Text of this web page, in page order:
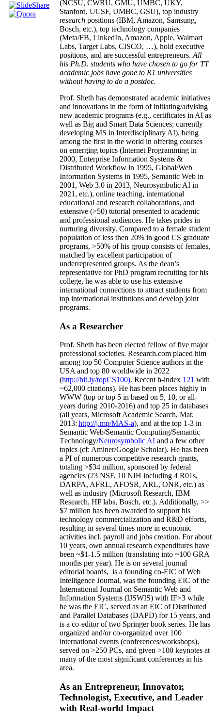
(NCSU, CWRU, GMU, UMBC, UKY,
Stanford, UCSF, UMBC, GSU), top industry
research positions (IBM, Amazon, Samsung,
Bosch, etc.), top technology companies
(Meta/FB, LinkedIn, Amazon, Apple, Walmart
Labs, Target Labs, CISCO, …), hold executive
positions, and are successful entrepreneurs. All
his Ph.D. students who have chosen to go for TT
academic jobs have gone to R1 universities
without having to do a postdoc.
Prof. Sheth has demonstrated academic initiatives
and innovations in the form of initiating/advising
new academic programs (e.g., certificates in AI as
well as Big and Smart Data Sciences; currently
developing MS in Interdisciplinary AI), being
among the first in the world in offering courses
on emerging topics (Internet Programming in
2000, Enterprise Information Systems &
Distributed Workflow in 1995, Global/Web
Information Systems in 1995, Semantic Web in
2001, Web 3.0 in 2013, Neurosymbolic AI in
2021, etc.), online teaching, international
educational and research collaborations, and
extensive (>50) tutorial presented to academic
and professional audiences. He takes prides in
nurturing diversity. Compared to a female student
population of less then 20% in good CS graduate
programs, >50% of his group consists of females,
matched by excellent participation of
underrepresented groups. As the dean’s
representative for PhD program recruiting for his
college, he was able to use his extensive
international connections to attract students from
top international institutions and develop joint
programs.
As a Researcher
Prof. Sheth has been elected fellow offive major
professional societies. Research.com placed him
among top 50 Computer Science authors in the
USA and top 80 worldwide in 2022
(http://bit.ly/topCS100). Recent h-index 121 with
~62,000 citations). He has been places highly in
WWW (top or top 5 in based on 5, 10, or all-
years during 2010-2016) and top 25 in databases
(all years, Microsoft Academic Search, Mar.
2013: http://j.mp/MAS-a), and at the top 1-3 in
Semantic Web/Semantic Computing/Semantic
Technology/Neurosymbolic AI and a few other
topics (cf: Aminer/Google Scholar). He has been
a PI ofnumerous competitive research grants,
totaling >$34 million, sponsored by federal
agencies (23 NSF, 10 NIH including 4 R01s,
DARPA, AFRL, AFOSR, ARL, ONR, etc.) as
well as industry (Microsoft Research, IBM
Research, HP labs, Bosch, etc.). Additionally, >>
$7 million has been awarded to support his
technology commercialization and R&D efforts,
resulting in several times more in economic
activities incl. payroll and jobs creation. For about
10 years, own annual research expenditures have
been ~$1-1.5 million (translating into ~100 GRA
months per year). He is on several journal
editorial boards, is a founding co-EIC of Web
Intelligence Journal, was the founding EIC of the
International Journal on Semantic Web and
Information Systems (IJSWIS) with IF>3 while
he was the EIC, served as an EIC ofDistributed
and Parallel Databases (DAPD) for 15 years, and
is a co-editor of two Springer book series. He has
organized and/or co-organized over 100
international events (conferences/workshops),
served on >250 PCs, and given >100 keynotes at
many of the most significant conferences in his
area.
As an Entrepreneur, Innovator,
Technologist, Executive, and Leader
with Real-world Impact